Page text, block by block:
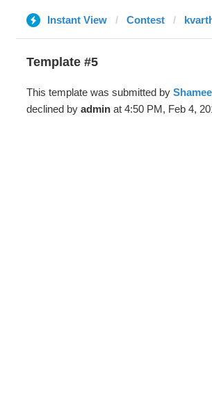
Instant View Contest
Template #5
This template was submitted by
declined by adminat 4:50 PM, Feb 4,